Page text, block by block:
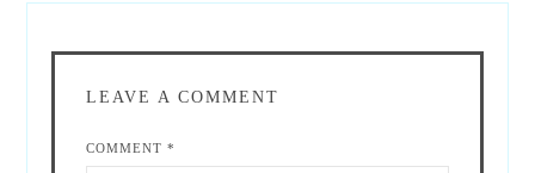
LEAVE A COMMENT
COMMENT*